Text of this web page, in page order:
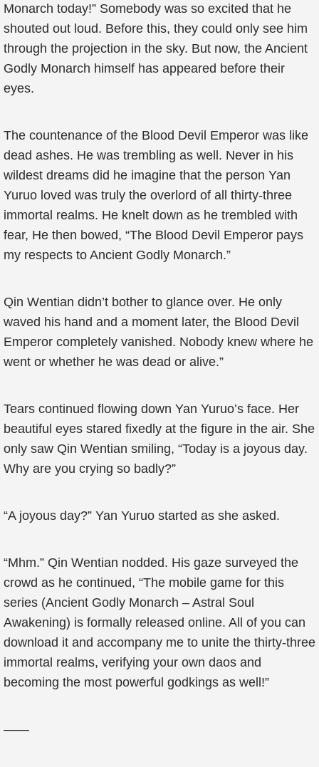
Monarch today!” Somebody was so excited that he
shouted out loud. Before this, they could only see him
through the projection in the sky. But now, the Ancient
Godly Monarch himself has appeared before their
eyes.
The countenance of the Blood Devil Emperor was like
dead ashes. He was trembling as well. Never in his
wildest dreams did he imagine that the person Yan
Yuruo loved was truly the overlord of all thirty-three
immortal realms. He knelt down as he trembled with
fear, He then bowed, “The Blood Devil Emperor pays
my respects to Ancient Godly Monarch.”
Qin Wentian didn’t bother to glance over. He only
waved his hand and a moment later, the Blood Devil
Emperor completely vanished. Nobody knew where he
went or whether he was dead or alive.”
Tears continued flowing down Yan Yuruo’s face. Her
beautiful eyes stared fixedly at the figure in the air. She
only saw Qin Wentian smiling, “Today is a joyous day.
Why are you crying so badly?”
“A joyous day?” Yan Yuruo started as she asked.
“Mhm.” Qin Wentian nodded. His gaze surveyed the
crowd as he continued, “The mobile game for this
series (Ancient Godly Monarch – Astral Soul
Awakening) is formally released online. All of you can
download it and accompany me to unite the thirty-three
immortal realms, verifying your own daos and
becoming the most powerful godkings as well!”
——